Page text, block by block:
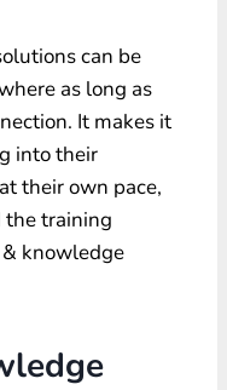
can be
as long as
It makes it
into their
their own pace,
training
knowledge